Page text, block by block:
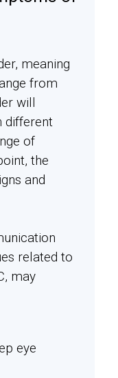
meaning
from
will
different
of
the
and
related to
may
eye